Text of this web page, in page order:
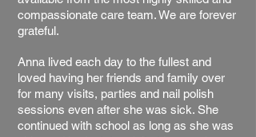
compassionate care team. We are forever
grateful.
Anna lived each day to the fullest and
loved having her friends and family over
for many visits, parties and nail polish
sessions even after she was sick. She
continued with school as long as she was